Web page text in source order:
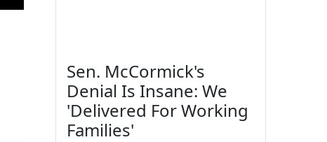
Sen. McCormick's
Denial Is Insane: We
'Delivered For Working
Families'